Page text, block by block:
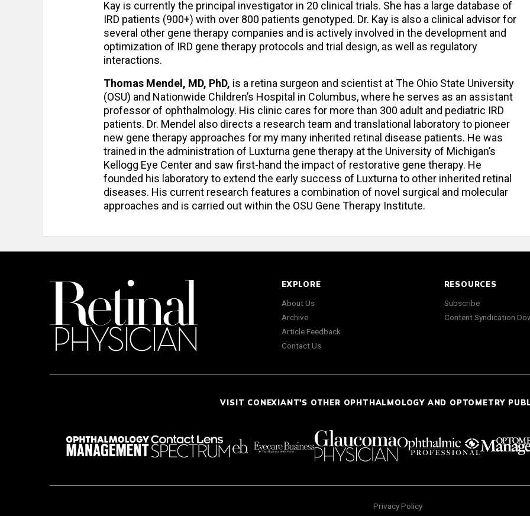
Kay is currently the principal investigator in 20 clinical trials. She has a large database of
IRD patients (900+) with over 800 patients genotyped. Dr. Kay is also a clinical advisor for
several other gene therapy companies and is actively involved in the development and
optimization of IRD gene therapy protocols and trial design, as well as regulatory
interactions.
Thomas Mendel, MD, PhD, is a retina surgeon and scientist at The Ohio State University
(OSU) and Nationwide Children’s Hospital in Columbus, where he serves as an assistant
professor of ophthalmology. His clinic cares for more than 300 adult and pediatric IRD
patients. Dr. Mendel also directs a research team and translational laboratory to pioneer
new gene therapy approaches for my many inherited retinal disease patients. He was
trained in the administration of Luxturna gene therapy at the University of Michigan’s
Kellogg Eye Center and saw first-hand the impact of restorative gene therapy. He
founded his laboratory to extend the early success of Luxturna to other inherited retinal
diseases. His current research features a combination of novel surgical and molecular
approaches and is carried out within the OSU Gene Therapy Institute.
EXPLORE
About Us
Archive
Article Feedback
Contact Us
RESOURCES
Subscribe
Content Syndication
VISIT CONEXIANT'S OTHER OPHTHALMOLOGY AND OPTOMETRY
Privacy Policy